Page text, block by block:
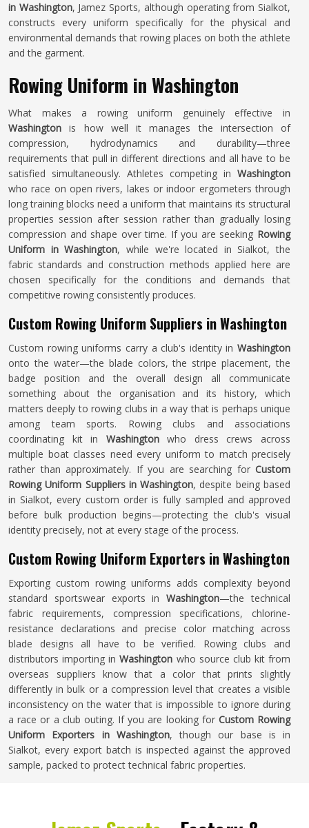
in Washington, Jamez Sports, although operating from Sialkot,
constructs every uniform specifically for the physical and
environmental demands that rowing places on both the athlete
and the garment.
Rowing Uniform in Washington
What makes a rowing uniform genuinely effective in
Washingtonis how well it manages the intersection of
compression, hydrodynamics and durability—three
requirements that pull in different directions and all have to be
satisfied simultaneously. Athletes competing in Washington
who race on open rivers, lakes or indoor ergometers through
long training blocks need a uniform that maintains its structural
properties session after session rather than gradually losing
compression and shape over time. If you are seeking Rowing
Uniform in Washington, while we're located in Sialkot, the
fabric standards and construction methods applied here are
chosen specifically for the conditions and demands that
competitive rowing consistently produces.
Custom Rowing Uniform Suppliers in Washington
Custom rowing uniforms carry a club's identity in Washington
onto the water—the blade colors, the stripe placement, the
badge position and the overall design all communicate
something about the organisation and its history, which
matters deeply to rowing clubs in a way that is perhaps unique
among team sports. Rowing clubs and associations
coordinating kit in Washingtonwho dress crews across
multiple boat classes need every uniform to match precisely
rather than approximately. If you are searching for Custom
Rowing Uniform Suppliers in Washington, despite being based
in Sialkot, every custom order is fully sampled and approved
before bulk production begins—protecting the club's visual
identity precisely, not at every stage of the process.
Custom Rowing Uniform Exporters in Washington
Exporting custom rowing uniforms adds complexity beyond
standard sportswear exports inWashington—the technical
fabric requirements, compression specifications, chlorine-
resistance declarations and precise color matching across
blade designs all have to be verified. Rowing clubs and
distributors importing inWashington who source club kit from
overseas suppliers know that a color that prints slightly
differently in bulk or a compression level that creates a visible
inconsistency on the water that is impossible to ignore during
a race or a club outing. If you are looking for Custom Rowing
Uniform Exporters in Washington, though our base is in
Sialkot, every export batch is inspected against the approved
sample, packed to protect technical fabric properties.